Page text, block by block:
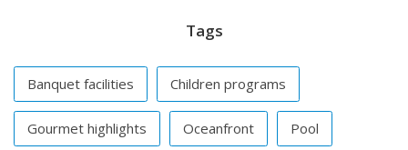
Tags
Banquet facilities Children programs
Gourmet highlights Oceanfront Pool